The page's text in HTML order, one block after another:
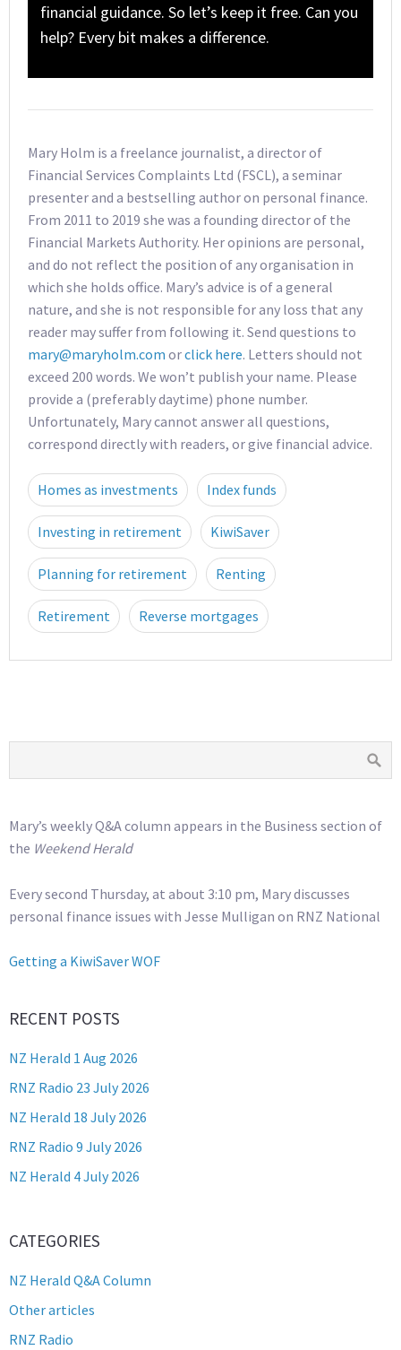
financial guidance. So let’s keep it free. Can you
help? Every bit makes a difference.
Mary Holm is a freelance journalist, a director of
Financial Services Complaints Ltd (FSCL), a seminar
presenter and a bestselling author on personal finance.
From 2011 to 2019 she was a founding director of the
Financial Markets Authority. Her opinions are personal,
and do not reflect the position of any organisation in
which she holds office. Mary’s advice is of a general
nature, and she is not responsible for any loss that any
reader may suffer from following it. Send questions to
mary@maryholm.com orclick here. Letters should not
exceed 200 words. We won’t publish your name. Please
provide a (preferably daytime) phone number.
Unfortunately, Mary cannot answer all questions,
correspond directly with readers, or give financial advice.
Homes as investments Index funds
Investing in retirement KiwiSaver
Planning for retirement Renting
Retirement Reverse mortgages
Mary’s weekly Q&A column appears in the Business section of
the Weekend Herald
Every second Thursday, at about 3:10 pm, Mary discusses
personal finance issues with Jesse Mulligan on RNZ National
Getting a KiwiSaver WOF
RECENT POSTS
NZ Herald 1 Aug 2026
RNZ Radio 23 July 2026
NZ Herald 18 July 2026
RNZ Radio 9 July 2026
NZ Herald 4 July 2026
CATEGORIES
NZ Herald Q&A Column
Other articles
RNZ Radio